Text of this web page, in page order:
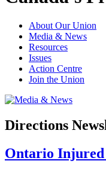
About Our Union
Media & News
Resources
Issues
Action Centre
Join the Union
Directions
Ontario